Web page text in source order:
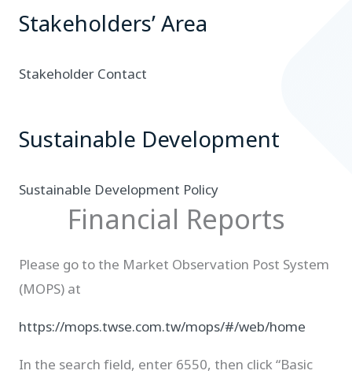
Stakeholders’ Area
Stakeholder Contact
Sustainable Development
Sustainable Development Policy
Financial Reports
Please go to the Market Observation Post System
(MOPS) at
https://mops.twse.com.tw/mops/#/web/home
In the search field, enter 6550, then click “Basic